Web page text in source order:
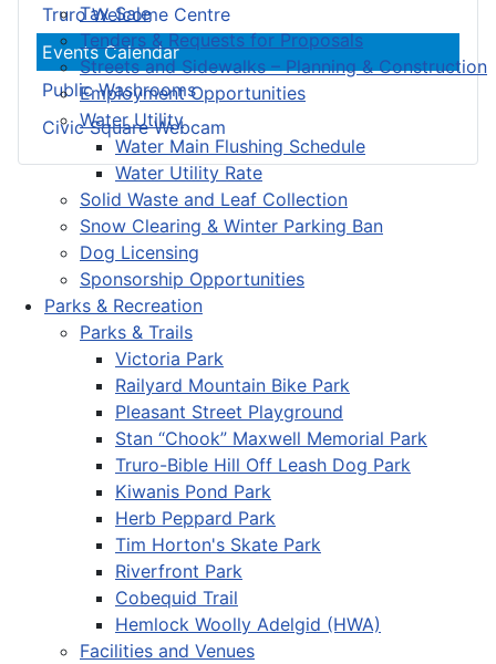
Tax Sale
Tenders & Requests for Proposals
Streets and Sidewalks – Planning & Construction
Employment Opportunities
Water Utility
Water Main Flushing Schedule
Water Utility Rate
Solid Waste and Leaf Collection
Snow Clearing & Winter Parking Ban
Dog Licensing
Sponsorship Opportunities
Parks & Recreation
Parks & Trails
Victoria Park
Railyard Mountain Bike Park
Pleasant Street Playground
Stan “Chook” Maxwell Memorial Park
Truro-Bible Hill Off Leash Dog Park
Kiwanis Pond Park
Herb Peppard Park
Tim Horton's Skate Park
Riverfront Park
Cobequid Trail
Hemlock Woolly Adelgid (HWA)
Facilities and Venues
Truro Welcome Centre
Events Calendar
Public Washrooms
Civic Square Webcam